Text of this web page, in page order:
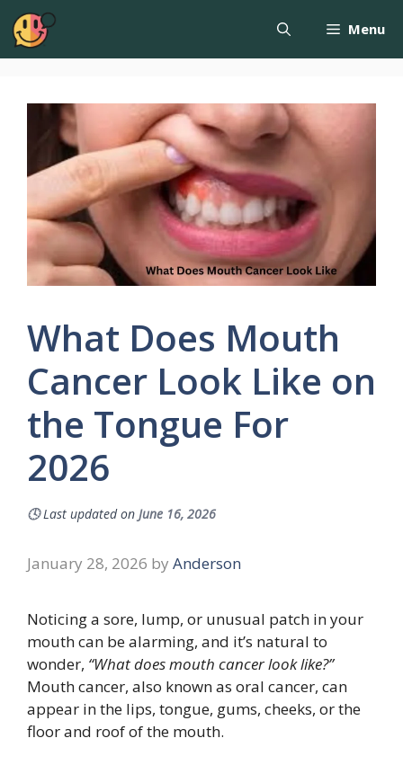
Menu
What Does Mouth
Cancer Look Like on
the Tongue For
2026
🕓Last updated on June 16, 2026
January 28, 2026 by Anderson
Noticing a sore, lump, or unusual patch in your
mouth can be alarming, and it’s natural to
wonder, “What does mouth cancer look like?”
Mouth cancer, also known as oral cancer, can
appear in the lips, tongue, gums, cheeks, or the
floor and roof of the mouth.